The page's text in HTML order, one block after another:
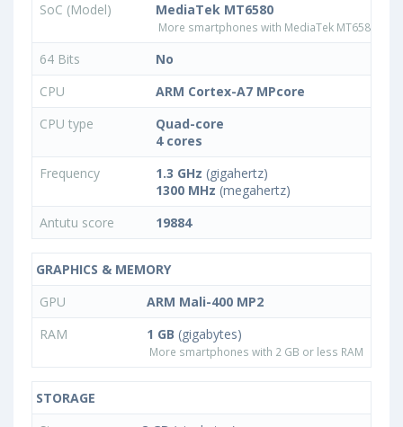
SoC (Model) MediaTek MT6580
More smartphones with MediaTek MT6580
64 Bits
No
CPU
ARM Cortex-A7 MPcore
CPU type
Quad-core
4 cores
Frequency
1.3 GHz (gigahertz)
1300 MHz (megahertz)
Antutu score
19884
GRAPHICS & MEMORY
GPU
ARM Mali-400 MP2
RAM
1 GB (gigabytes)
More smartphones with 2 GB or less RAM
STORAGE